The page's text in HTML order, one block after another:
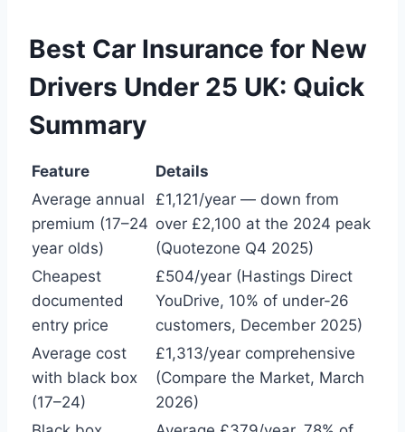
Best Car Insurance for New
Drivers Under 25 UK: Quick
Summary
Feature
Details
Average annual
premium (17–24
year olds)
£1,121/year — down from
over £2,100 at the 2024 peak
(Quotezone Q4 2025)
Cheapest
documented
entry price
£504/year (Hastings Direct
YouDrive, 10% of under-26
customers, December 2025)
Average cost
with black box
(17–24)
£1,313/year comprehensive
(Compare the Market, March
2026)